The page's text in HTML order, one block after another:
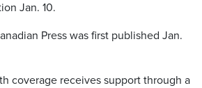
Jan. 10.
Press was first published Jan.
coverage receives support through a